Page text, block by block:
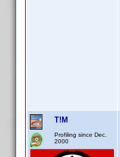
T!M
Profiling since Dec.
2000